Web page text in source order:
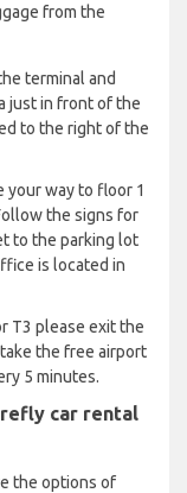
from the
terminal and
just in front of the
to the right of the
your way to floor 1
the signs for
to the parking lot
is located in
T3 please exit the
the free airport
5 minutes.
car rental
the options of